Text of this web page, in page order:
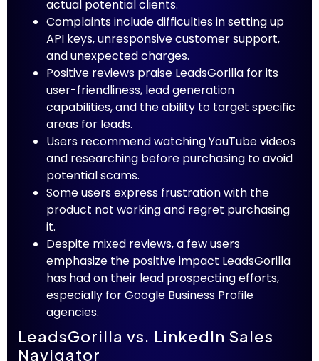
actual potential clients.
Complaints include difficulties in setting up
API keys, unresponsive customer support,
and unexpected charges.
Positive reviews praise LeadsGorilla for its
user-friendliness, lead generation
capabilities, and the ability to target specific
areas for leads.
Users recommend watching YouTube videos
and researching before purchasing to avoid
potential scams.
Some users express frustration with the
product not working and regret purchasing
it.
Despite mixed reviews, a few users
emphasize the positive impact LeadsGorilla
has had on their lead prospecting efforts,
especially for Google Business Profile
agencies.
LeadsGorilla vs. LinkedIn Sales
Navigator